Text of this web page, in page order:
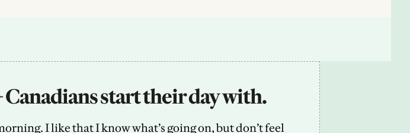
start their day with.
I like that I know what’s going on, but don’t feel